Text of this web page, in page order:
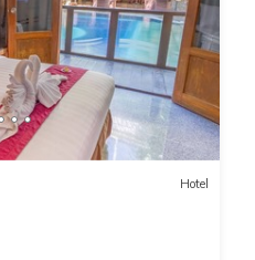
Hotel